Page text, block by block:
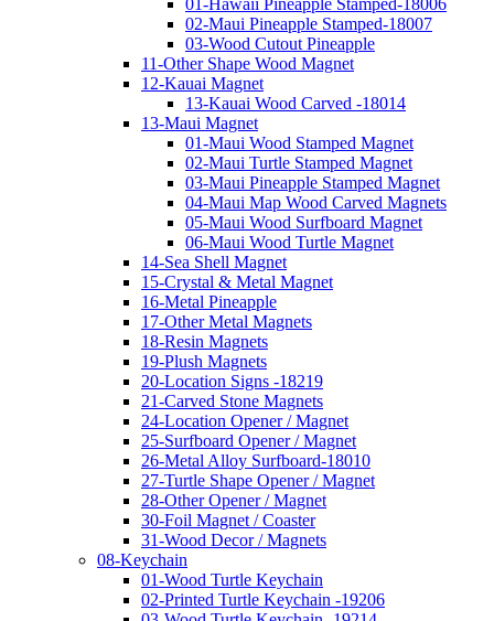
02-Maui Pineapple Stamped-18007
03-Wood Cutout Pineapple
11-Other Shape Wood Magnet
12-Kauai Magnet
13-Kauai Wood Carved -18014
13-Maui Magnet
01-Maui Wood Stamped Magnet
02-Maui Turtle Stamped Magnet
03-Maui Pineapple Stamped Magnet
04-Maui Map Wood Carved Magnets
05-Maui Wood Surfboard Magnet
06-Maui Wood Turtle Magnet
14-Sea Shell Magnet
15-Crystal & Metal Magnet
16-Metal Pineapple
17-Other Metal Magnets
18-Resin Magnets
19-Plush Magnets
20-Location Signs -18219
21-Carved Stone Magnets
24-Location Opener / Magnet
25-Surfboard Opener / Magnet
26-Metal Alloy Surfboard-18010
27-Turtle Shape Opener / Magnet
28-Other Opener / Magnet
30-Foil Magnet / Coaster
31-Wood Decor / Magnets
08-Keychain
01-Wood Turtle Keychain
02-Printed Turtle Keychain -19206